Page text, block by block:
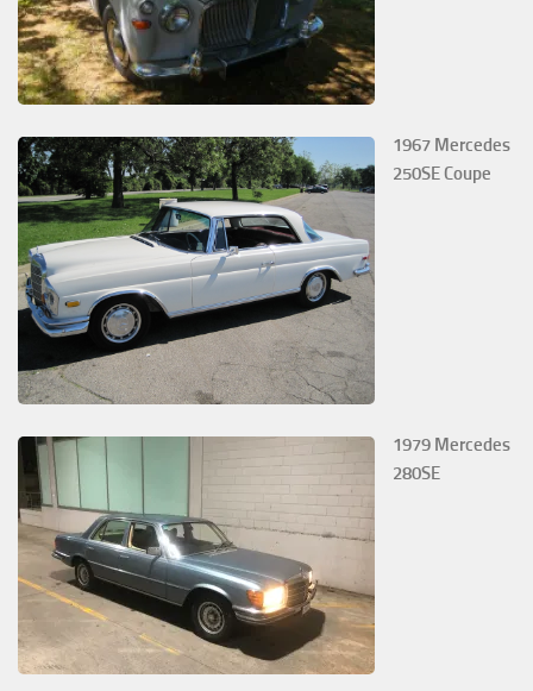
1967 Mercedes
250SE Coupe
1979 Mercedes
280SE